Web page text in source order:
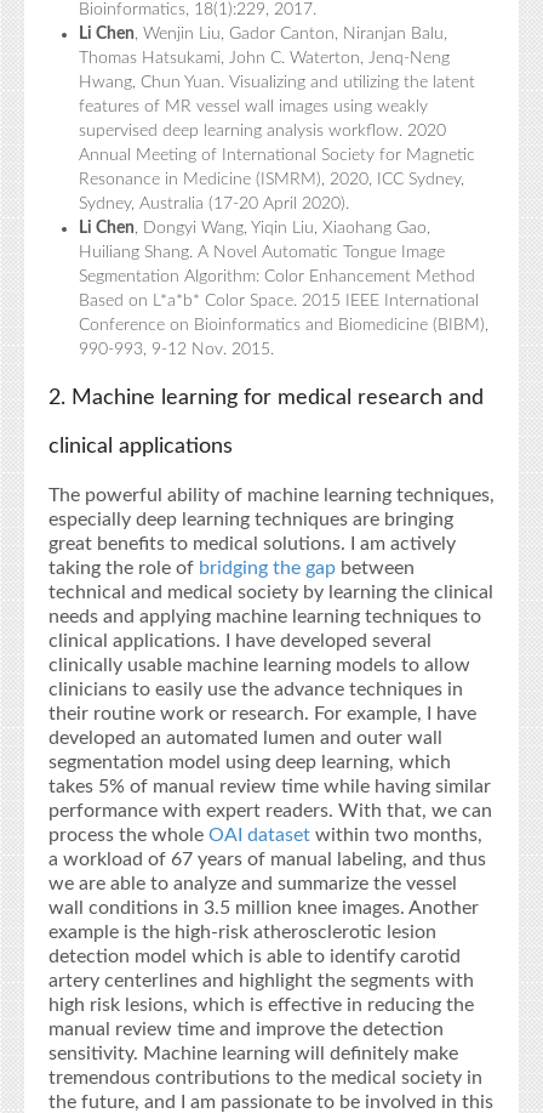
Bioinformatics, 18(1):229, 2017.
Li Chen, Wenjin Liu, Gador Canton, Niranjan Balu,
Thomas Hatsukami, John C. Waterton, Jenq-Neng
Hwang, Chun Yuan. Visualizing and utilizing the latent
features of MR vessel wall images using weakly
supervised deep learning analysis workflow. 2020
Annual Meeting of International Society for Magnetic
Resonance in Medicine (ISMRM), 2020, ICC Sydney,
Sydney, Australia (17-20 April 2020).
Li Chen, Dongyi Wang, Yiqin Liu, Xiaohang Gao,
Huiliang Shang. A Novel Automatic Tongue Image
Segmentation Algorithm: Color Enhancement Method
Based on L*a*b* Color Space. 2015 IEEE International
Conference on Bioinformatics and Biomedicine (BIBM),
990-993, 9-12 Nov. 2015.
2. Machine learning for medical research and
clinical applications
The powerful ability of machine learning techniques,
especially deep learning techniques are bringing
great benefits to medical solutions. I am actively
taking the role of bridging the gap between
technical and medical society by learning the clinical
needs and applying machine learning techniques to
clinical applications. I have developed several
clinically usable machine learning models to allow
clinicians to easily use the advance techniques in
their routine work or research. For example, I have
developed an automated lumen and outer wall
segmentation model using deep learning, which
takes 5% of manual review time while having similar
performance with expert readers. With that, we can
process the whole OAI dataset within two months,
a workload of 67 years of manual labeling, and thus
we are able to analyze and summarize the vessel
wall conditions in 3.5 million knee images. Another
example is the high-risk atherosclerotic lesion
detection model which is able to identify carotid
artery centerlines and highlight the segments with
high risk lesions, which is effective in reducing the
manual review time and improve the detection
sensitivity. Machine learning will definitely make
tremendous contributions to the medical society in
the future, and I am passionate to be involved in this